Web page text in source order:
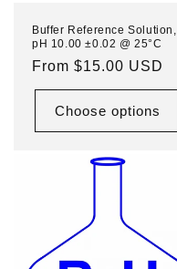
Buffer Reference Solution,
pH 10.00 ±0.02 @ 25°C
Regular
price
From $15.00 USD
Choose options